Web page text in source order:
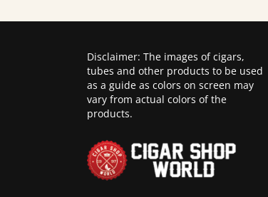
Disclaimer: The images of cigars,
tubes and other products to be used
as a guide as colors on screen may
vary from actual colors of the
products.